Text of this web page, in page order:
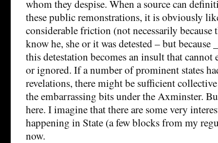
whom they despise. When a source can
these public remonstrations, it is obviously
considerable friction (not necessarily because
know he, she or it was detested – but
this detestation becomes an insult that cannot
or ignored. If a number of prominent states
revelations, there might be sufficient
the embarrassing bits under the Axminster.
here. I imagine that there are some very
happening in State (a few blocks from my
now.